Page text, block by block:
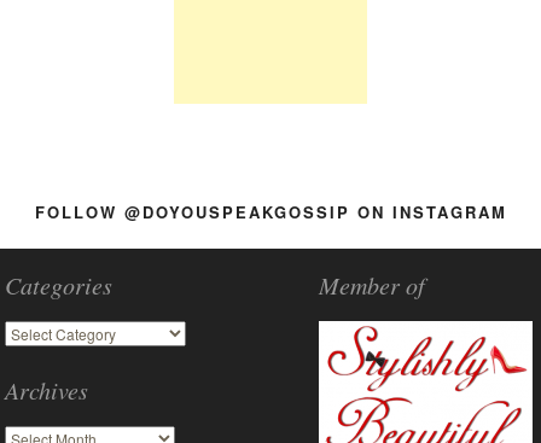
FOLLOW @DOYOUSPEAKGOSSIP ON INSTAGRAM
Categories
Archives
Member of